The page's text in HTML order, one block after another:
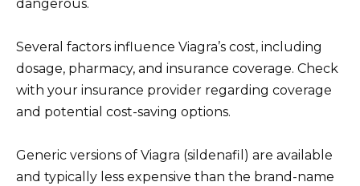
dangerous.
Several factors influence Viagra’s cost, including
dosage, pharmacy, and insurance coverage. Check
with your insurance provider regarding coverage
and potential cost-saving options.
Generic versions of Viagra (sildenafil) are available
and typically less expensive than the brand-name